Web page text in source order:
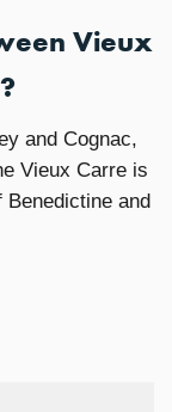
Vieux
and Cognac,
Vieux Carre is
Benedictine and